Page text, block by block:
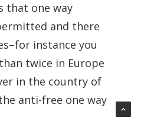
that one way
and there
instance you
twice in Europe
in the country of
anti-free one way